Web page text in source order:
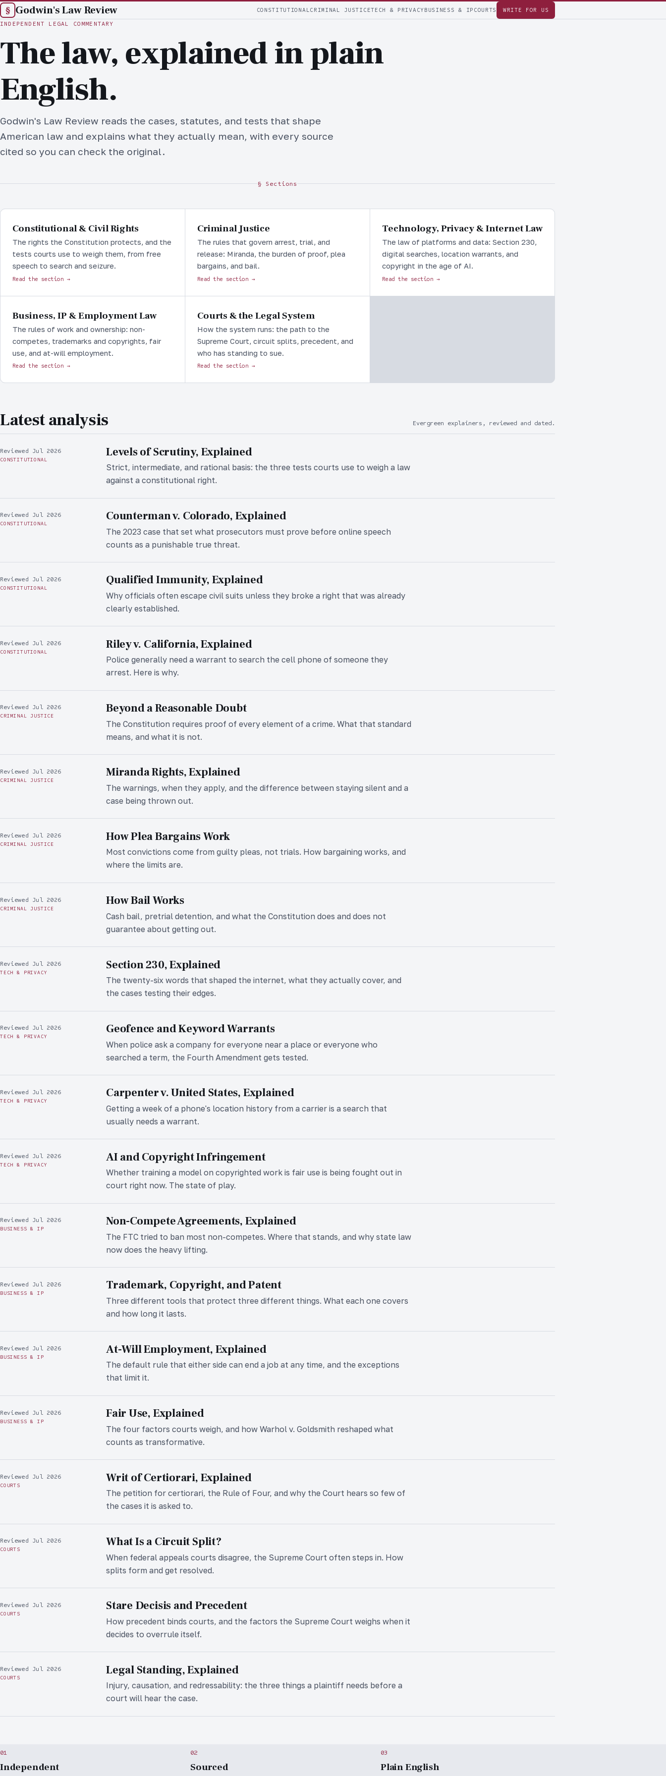
§ Godwin's Law Review CONSTITUTIONALCRIMINAL JUSTICETECH & PRIVACYBUSINESS & IP COURTS
WRITE FOR US
INDEPENDENT LEGAL COMMENTARY
The law, explained in plain
English.
Godwin's Law Review reads the cases, statutes, and tests that shape
American law and explains what they actually mean, with every source
cited so you can check the original.
§ Sections
Constitutional & Civil Rights
The rights the Constitution protects, and the
tests courts use to weigh them, from free
speech to search and seizure.
Read the section →
Criminal Justice
The rules that govern arrest, trial, and
release: Miranda, the burden of proof, plea
bargains, and bail.
Read the section →
Technology, Privacy & Internet Law
The law of platforms and data: Section 230,
digital searches, location warrants, and
copyright in the age of AI.
Read the section →
Business, IP & Employment Law
The rules of work and ownership: non-
competes, trademarks and copyrights, fair
use, and at-will employment.
Read the section →
Courts & the Legal System
How the system runs: the path to the
Supreme Court, circuit splits, precedent, and
who has standing to sue.
Read the section →
Latest analysis Evergreen explainers, reviewed and dated.
Reviewed Jul 2026
CONSTITUTIONAL
Levels of Scrutiny, Explained
Strict, intermediate, and rational basis: the three tests courts use to weigh a law
against a constitutional right.
Reviewed Jul 2026
CONSTITUTIONAL
Counterman v. Colorado, Explained
The 2023 case that set what prosecutors must prove before online speech
counts as a punishable true threat.
Reviewed Jul 2026
CONSTITUTIONAL
Qualified Immunity, Explained
Why officials often escape civil suits unless they broke a right that was already
clearly established.
Reviewed Jul 2026
CONSTITUTIONAL
Riley v. California, Explained
Police generally need a warrant to search the cell phone of someone they
arrest. Here is why.
Reviewed Jul 2026
CRIMINAL JUSTICE
Beyond a Reasonable Doubt
The Constitution requires proof of every element of a crime. What that standard
means, and what it is not.
Reviewed Jul 2026
CRIMINAL JUSTICE
Miranda Rights, Explained
The warnings, when they apply, and the difference between staying silent and a
case being thrown out.
Reviewed Jul 2026
CRIMINAL JUSTICE
How Plea Bargains Work
Most convictions come from guilty pleas, not trials. How bargaining works, and
where the limits are.
Reviewed Jul 2026
CRIMINAL JUSTICE
How Bail Works
Cash bail, pretrial detention, and what the Constitution does and does not
guarantee about getting out.
Reviewed Jul 2026
TECH & PRIVACY
Section 230, Explained
The twenty-six words that shaped the internet, what they actually cover, and
the cases testing their edges.
Reviewed Jul 2026
TECH & PRIVACY
Geofence and Keyword Warrants
When police ask a company for everyone near a place or everyone who
searched a term, the Fourth Amendment gets tested.
Reviewed Jul 2026
TECH & PRIVACY
Carpenter v. United States, Explained
Getting a week of a phone's location history from a carrier is a search that
usually needs a warrant.
Reviewed Jul 2026
TECH & PRIVACY
AI and Copyright Infringement
Whether training a model on copyrighted work is fair use is being fought out in
court right now. The state of play.
Reviewed Jul 2026
BUSINESS & IP
Non-Compete Agreements, Explained
The FTC tried to ban most non-competes. Where that stands, and why state law
now does the heavy lifting.
Reviewed Jul 2026
BUSINESS & IP
Trademark, Copyright, and Patent
Three different tools that protect three different things. What each one covers
and how long it lasts.
Reviewed Jul 2026
BUSINESS & IP
At-Will Employment, Explained
The default rule that either side can end a job at any time, and the exceptions
that limit it.
Reviewed Jul 2026
BUSINESS & IP
Fair Use, Explained
The four factors courts weigh, and how Warhol v. Goldsmith reshaped what
counts as transformative.
Reviewed Jul 2026
COURTS
Writ of Certiorari, Explained
The petition for certiorari, the Rule of Four, and why the Court hears so few of
the cases it is asked to.
Reviewed Jul 2026
COURTS
What Is a Circuit Split?
When federal appeals courts disagree, the Supreme Court often steps in. How
splits form and get resolved.
Reviewed Jul 2026
COURTS
Stare Decisis and Precedent
How precedent binds courts, and the factors the Supreme Court weighs when it
decides to overrule itself.
Reviewed Jul 2026
COURTS
Legal Standing, Explained
Injury, causation, and redressability: the three things a plaintiff needs before a
court will hear the case.
01
Independent
02
Sourced
03
Plain English